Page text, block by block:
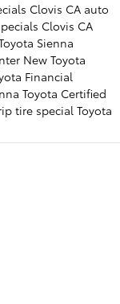
Clovis CA auto
Clovis CA
Sienna
New Toyota
Financial
Toyota Certified
tire special Toyota